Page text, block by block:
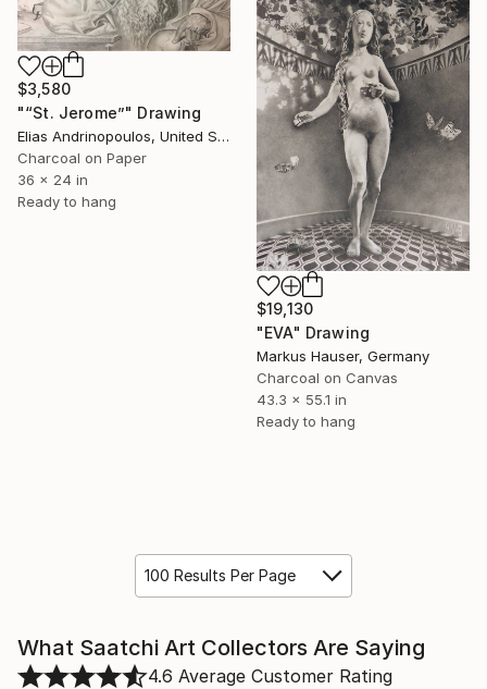
$3,580
"“St. Jerome”" Drawing
Elias Andrinopoulos, United States
Charcoal on Paper
36 x 24 in
Ready to hang
$19,130
"EVA" Drawing
Markus Hauser, Germany
Charcoal on Canvas
43.3 x 55.1 in
Ready to hang
100 Results Per Page
What Saatchi Art Collectors Are Saying
4.6 Average Customer Rating